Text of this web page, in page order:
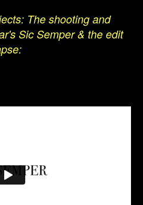
The shooting and
Sic Semper & the edit